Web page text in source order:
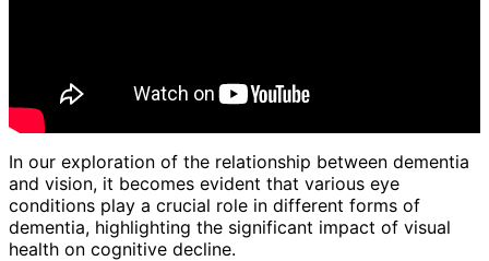
In our exploration of the relationship between dementia
and vision, it becomes evident that various eye
conditions play a crucial role in different forms of
dementia, highlighting the significant impact of visual
health on cognitive decline.